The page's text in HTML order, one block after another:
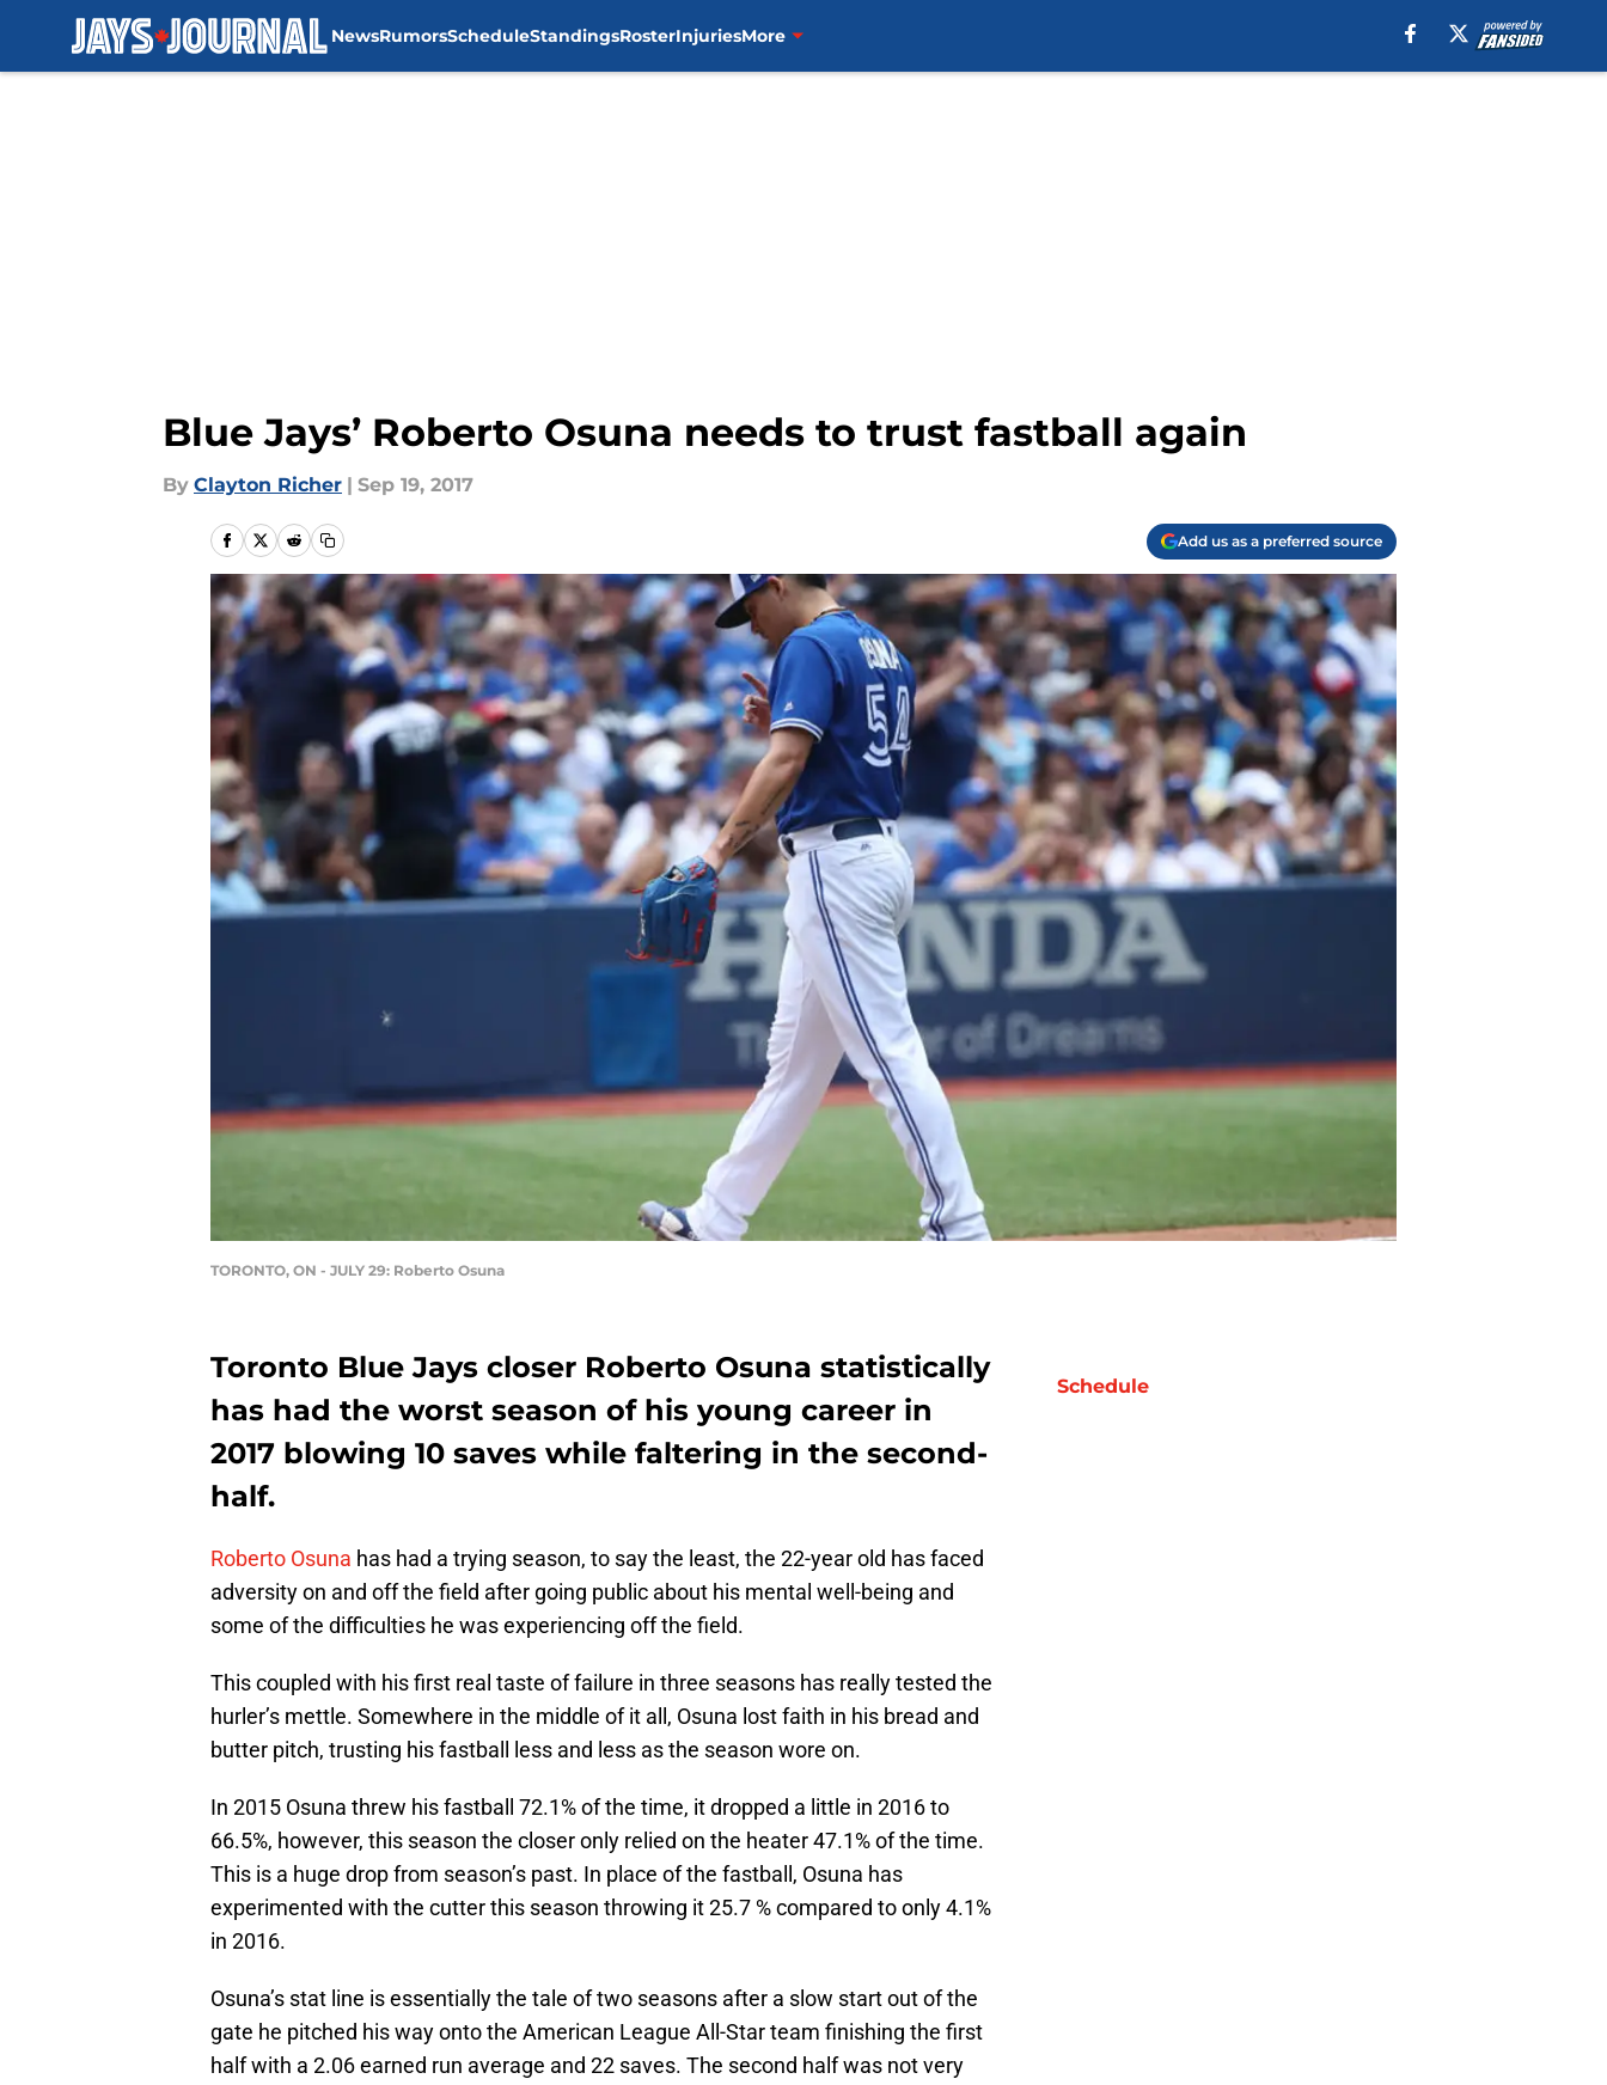
NewsRumorsScheduleStandingsRosterInjuriesMore
Blue Jays’ Roberto Osuna needs to trust fastball again
By Clayton Richer | Sep 19, 2017
Add us as a preferred source
TORONTO, ON - JULY 29: Roberto Osuna
Toronto Blue Jays closer Roberto Osuna statistically
has had the worst season of his young career in
2017 blowing 10 saves while faltering in the second-
half.
Roberto Osuna has had a trying season, to say the least, the 22-year old has faced
adversity on and off the field after going public about his mental well-being and
some of the difficulties he was experiencing off the field.
This coupled with his first real taste of failure in three seasons has really tested the
hurler’s mettle. Somewhere in the middle of it all, Osuna lost faith in his bread and
butter pitch, trusting his fastball less and less as the season wore on.
In 2015 Osuna threw his fastball 72.1% of the time, it dropped a little in 2016 to
66.5%, however, this season the closer only relied on the heater 47.1% of the time.
This is a huge drop from season’s past. In place of the fastball, Osuna has
experimented with the cutter this season throwing it 25.7 % compared to only 4.1%
in 2016.
Osuna’s stat line is essentially the tale of two seasons after a slow start out of the
gate he pitched his way onto the American League All-Star team finishing the first
half with a 2.06 earned run average and 22 saves. The second half was not very
Schedule